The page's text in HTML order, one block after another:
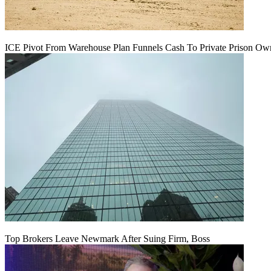
ICE Pivot From Warehouse Plan Funnels Cash To Private Prison
Top Brokers Leave Newmark After Suing Firm, Boss